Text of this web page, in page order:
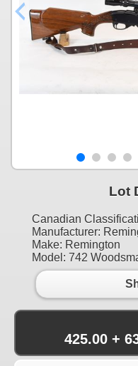
Lot
Canadian
Manufacturer:
Make: Remington
Model: 742
425.00 +